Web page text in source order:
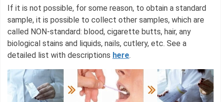
If it is not possible, for some reason, to obtain a standard
sample, it is possible to collect other samples, which are
called NON-standard: blood, cigarette butts, hair, any
biological stains and liquids, nails, cutlery, etc. See a
detailed list with descriptions here.